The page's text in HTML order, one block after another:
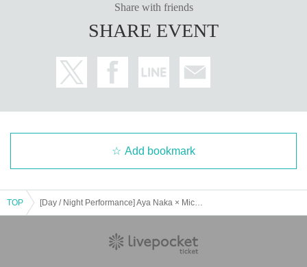
Share with friends
SHARE EVENT
Add bookmark
TOP